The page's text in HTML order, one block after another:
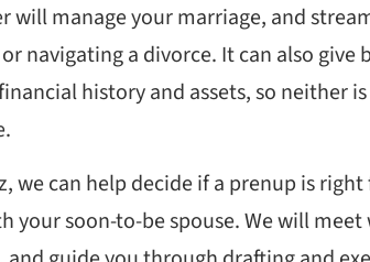
will manage your marriage, and
navigating a divorce. It can also give
history and assets, so neither
we can help decide if a prenup is
your soon-to-be spouse. We will